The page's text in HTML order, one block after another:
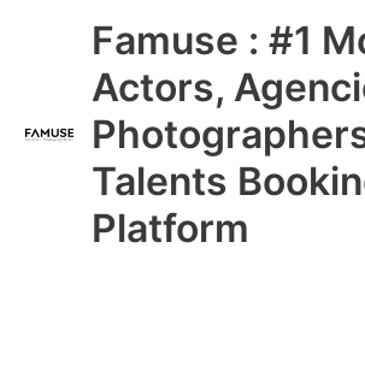
Famuse : #1
Actors,
Talents
Platform
Main
Menu